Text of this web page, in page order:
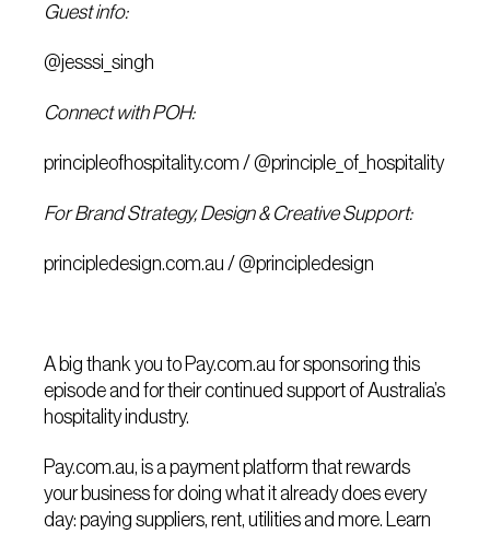
Guest info:
@jesssi_singh
Connect with POH:
principleofhospitality.com /@principle_of_hospitality
For Brand Strategy, Design & Creative Support:
principledesign.com.au /@principledesign
A big thank you to Pay.com.au for sponsoring this
episode and for their continued support of Australia’s
hospitality industry.
Pay.com.au, is a payment platform that rewards
your business for doing what it already does every
day: paying suppliers, rent, utilities and more. Learn